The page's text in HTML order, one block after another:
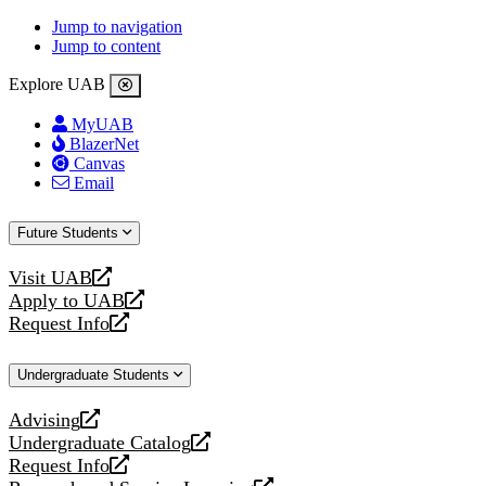
Jump to navigation
Jump to content
Explore UAB
MyUAB
BlazerNet
Canvas
Email
Future Students
Visit UAB
opens
a
new
Apply to UAB
opens
a
website
Request Info
opens
new
Undergraduate Students
Advising
opens
a
new
Undergraduate Catalog
opens
a
Request Info
opens